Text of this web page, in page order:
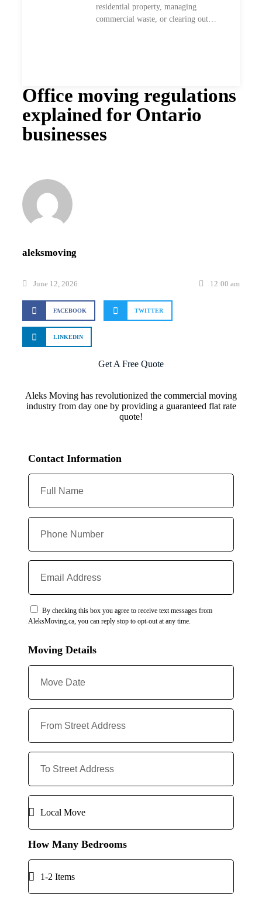
Office moving regulations
explained for Ontario
businesses
aleksmoving
June 12, 2026 12:00 am
FACEBOOK TWITTER
LINKEDIN
Get A Free Quote
Aleks Moving has revolutionized the commercial moving
industry from day one by providing a guaranteed flat rate
quote!
Contact Information
By checking this box you agree to receive text messages from
AleksMoving.ca, you can reply stop to opt-out at any time.
Moving Details
How Many Bedrooms
residential property, managing
commercial waste, or clearing out